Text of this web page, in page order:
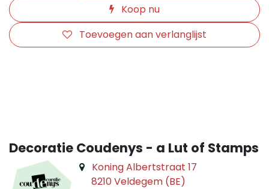
Koop nu
Toevoegen aan verlanglijst
Decoratie Coudenys - a Lut of Stamps
Koning Albertstraat 17
8210 Veldegem (BE)